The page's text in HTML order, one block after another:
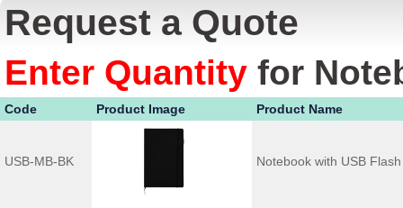
Request a Quote
Enter Quantity for
Code Product Image Product Name
USB-MB-BK Notebook with USB